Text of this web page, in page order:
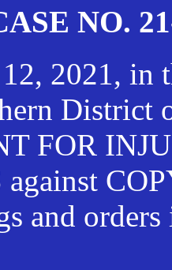
NO.
2021, in
District
FOR
and